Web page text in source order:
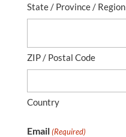
State / Province / Region
ZIP / Postal Code
Country
Email (Required)